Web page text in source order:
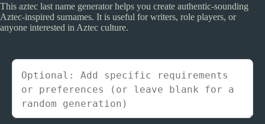
This aztec last name generator helps you create authentic-sounding
Aztec-inspired surnames. It is useful for writers, role players, or
anyone interested in Aztec culture.